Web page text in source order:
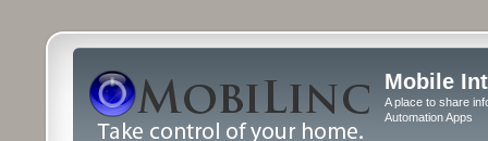
Mobile
A place to share
Automation Apps